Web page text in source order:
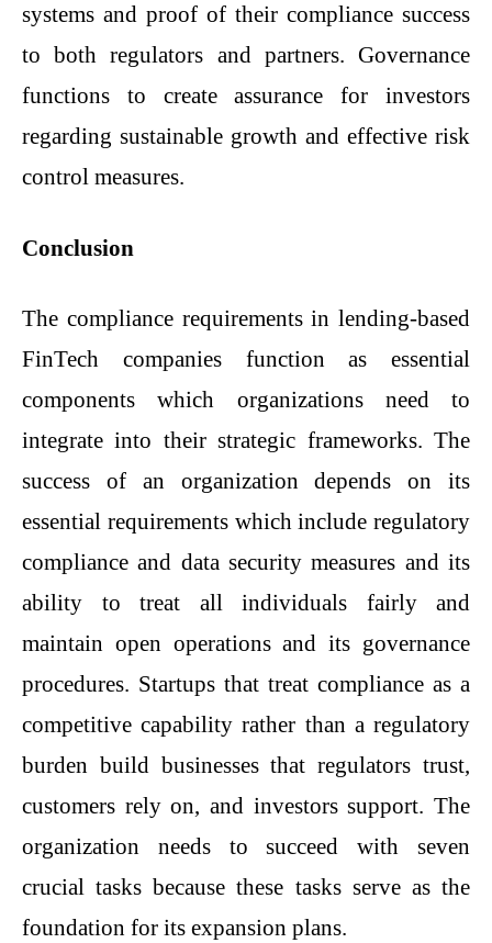
systems and proof of their compliance success
to both regulators and partners. Governance
functions to create assurance for investors
regarding sustainable growth and effective risk
control measures.
Conclusion
The compliance requirements in lending-based
FinTech companies function as essential
components which organizations need to
integrate into their strategic frameworks. The
success of an organization depends on its
essential requirements which include regulatory
compliance and data security measures and its
ability to treat all individuals fairly and
maintain open operations and its governance
procedures. Startups that treat compliance as a
competitive capability rather than a regulatory
burden build businesses that regulators trust,
customers rely on, and investors support. The
organization needs to succeed with seven
crucial tasks because these tasks serve as the
foundation for its expansion plans.